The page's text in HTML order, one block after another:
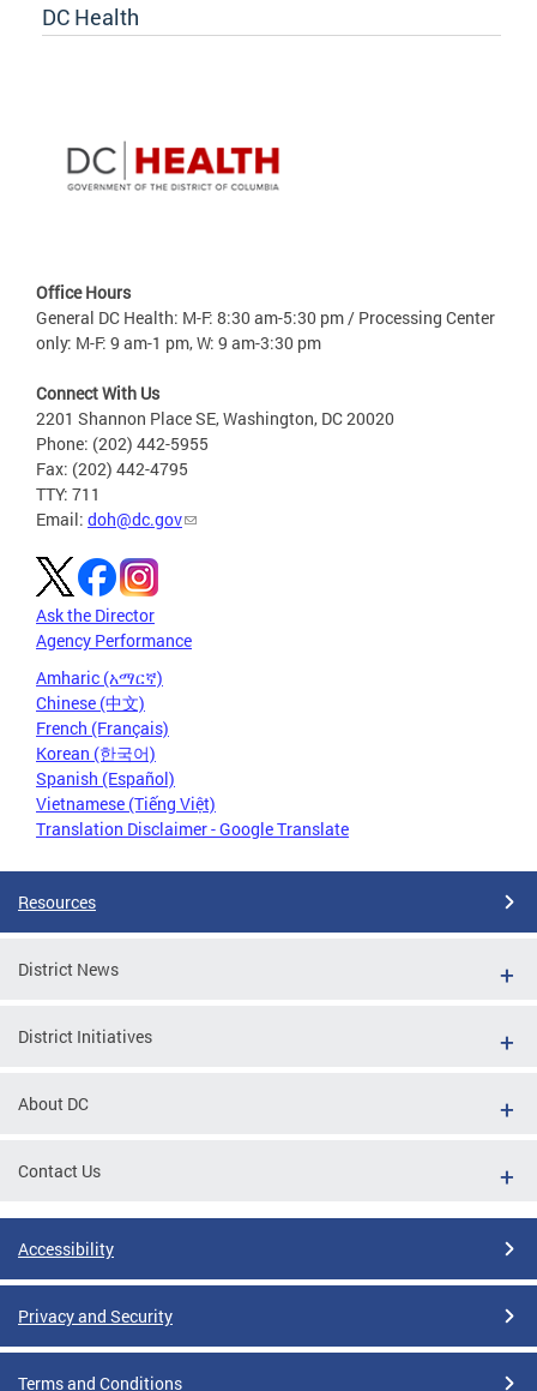
DC Health
Office Hours
General DC Health: M-F: 8:30 am-5:30 pm / Processing Center
only: M-F: 9 am-1 pm, W: 9 am-3:30 pm
Connect With Us
2201 Shannon Place SE, Washington, DC 20020
Phone: (202) 442-5955
Fax: (202) 442-4795
TTY: 711
Email: doh@dc.gov
Ask the Director
Agency Performance
Amharic (አማርኛ)
Chinese (中文)
French (Français)
Korean (한국어)
Spanish (Español)
Vietnamese (Tiếng Việt)
Translation Disclaimer - Google Translate
Resources
District News
District Initiatives
About DC
Contact Us
Accessibility
Privacy and Security
Terms and Conditions